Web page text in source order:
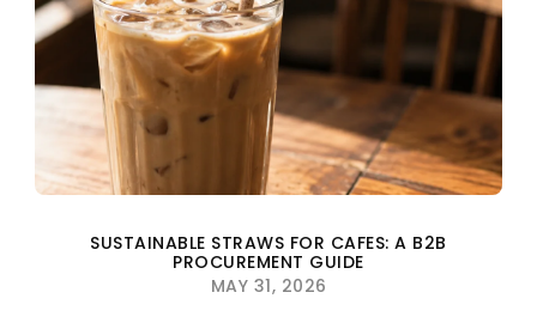
SUSTAINABLE STRAWS FOR CAFES: A B2B
PROCUREMENT GUIDE
MAY 31, 2026